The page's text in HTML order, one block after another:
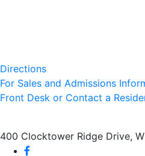
Directions
For Sales and Admissions
Front Desk or Contact a
400 Clocktower Ridge Drive,